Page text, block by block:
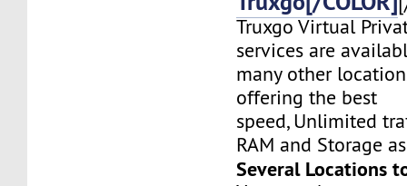
Truxgo Virtual
services are
many other
offering the best
speed, Unlimited
RAM and Storage
Several Locations